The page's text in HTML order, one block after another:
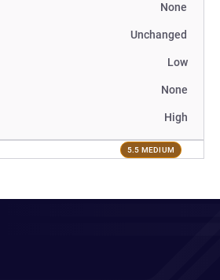
None
Unchanged
Low
None
High
5.5 MEDIUM